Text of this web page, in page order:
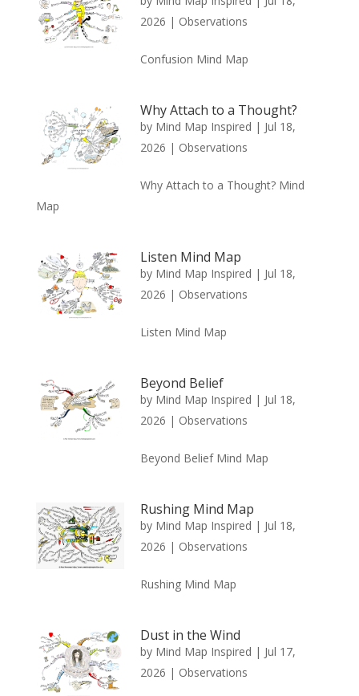
2026 | Observations
Confusion Mind Map
Why Attach to a Thought?
by Mind Map Inspired | Jul 18,
2026 | Observations
Why Attach to a Thought? Mind
Map
Listen Mind Map
by Mind Map Inspired | Jul 18,
2026 | Observations
Listen Mind Map
Beyond Belief
by Mind Map Inspired | Jul 18,
2026 | Observations
Beyond Belief Mind Map
Rushing Mind Map
by Mind Map Inspired | Jul 18,
2026 | Observations
Rushing Mind Map
Dust in the Wind
by Mind Map Inspired | Jul 17,
2026 | Observations